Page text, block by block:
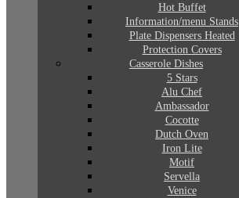
Hot Buffet
Information/menu Stands
Plate Dispensers Heated
Protection Covers
Casserole Dishes
5 Stars
Alu Chef
Ambassador
Cocotte
Dutch Oven
Iron Lite
Motif
Servella
Venice